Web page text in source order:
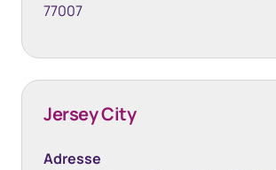
77007
Jersey City
Adresse